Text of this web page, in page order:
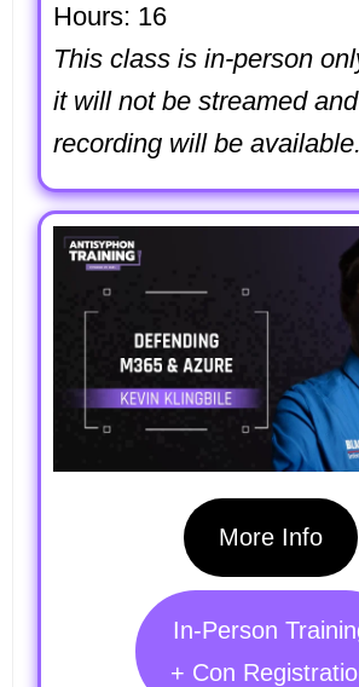
Hours: 16
This class is in-person
it will not be streamed
recording will be available.
More Info
In-Person
+ Con